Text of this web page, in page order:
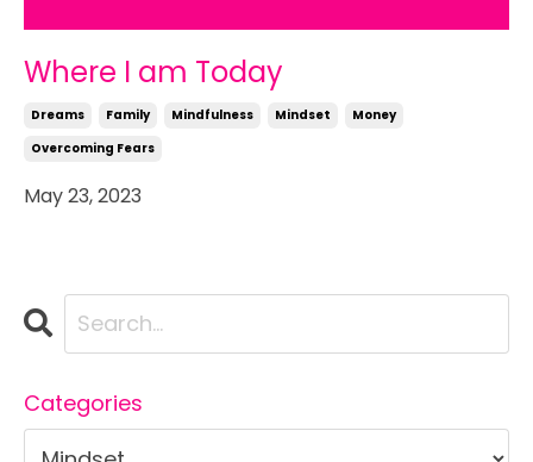
Where I am Today
Dreams Family Mindfulness Mindset
Money
Overcoming Fears
May 23, 2023
Categories